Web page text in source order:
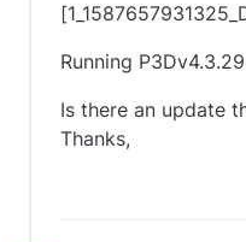
Running
Is there an update
Thanks,